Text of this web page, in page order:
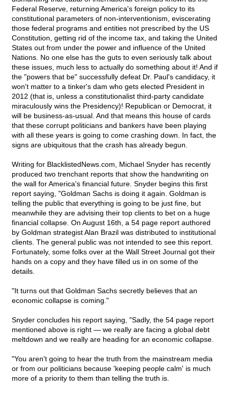
Federal Reserve, returning America's foreign policy to its
constitutional parameters of non-interventionism, eviscerating
those federal programs and entities not prescribed by the US
Constitution, getting rid of the income tax, and taking the United
States out from under the power and influence of the United
Nations. No one else has the guts to even seriously talk about
these issues, much less to actually do something about it! And if
the "powers that be" successfully defeat Dr. Paul's candidacy, it
won't matter to a tinker's dam who gets elected President in
2012 (that is, unless a constitutionalist third-party candidate
miraculously wins the Presidency)! Republican or Democrat, it
will be business-as-usual. And that means this house of cards
that these corrupt politicians and bankers have been playing
with all these years is going to come crashing down. In fact, the
signs are ubiquitous that the crash has already begun.
Writing for BlacklistedNews.com, Michael Snyder has recently
produced two trenchant reports that show the handwriting on
the wall for America's financial future. Snyder begins this first
report saying, "Goldman Sachs is doing it again. Goldman is
telling the public that everything is going to be just fine, but
meanwhile they are advising their top clients to bet on a huge
financial collapse. On August 16th, a 54 page report authored
by Goldman strategist Alan Brazil was distributed to institutional
clients. The general public was not intended to see this report.
Fortunately, some folks over at the Wall Street Journal got their
hands on a copy and they have filled us in on some of the
details.
"It turns out that Goldman Sachs secretly believes that an
economic collapse is coming."
Snyder concludes his report saying, "Sadly, the 54 page report
mentioned above is right — we really are facing a global debt
meltdown and we really are heading for an economic collapse.
"You aren't going to hear the truth from the mainstream media
or from our politicians because 'keeping people calm' is much
more of a priority to them than telling the truth is.